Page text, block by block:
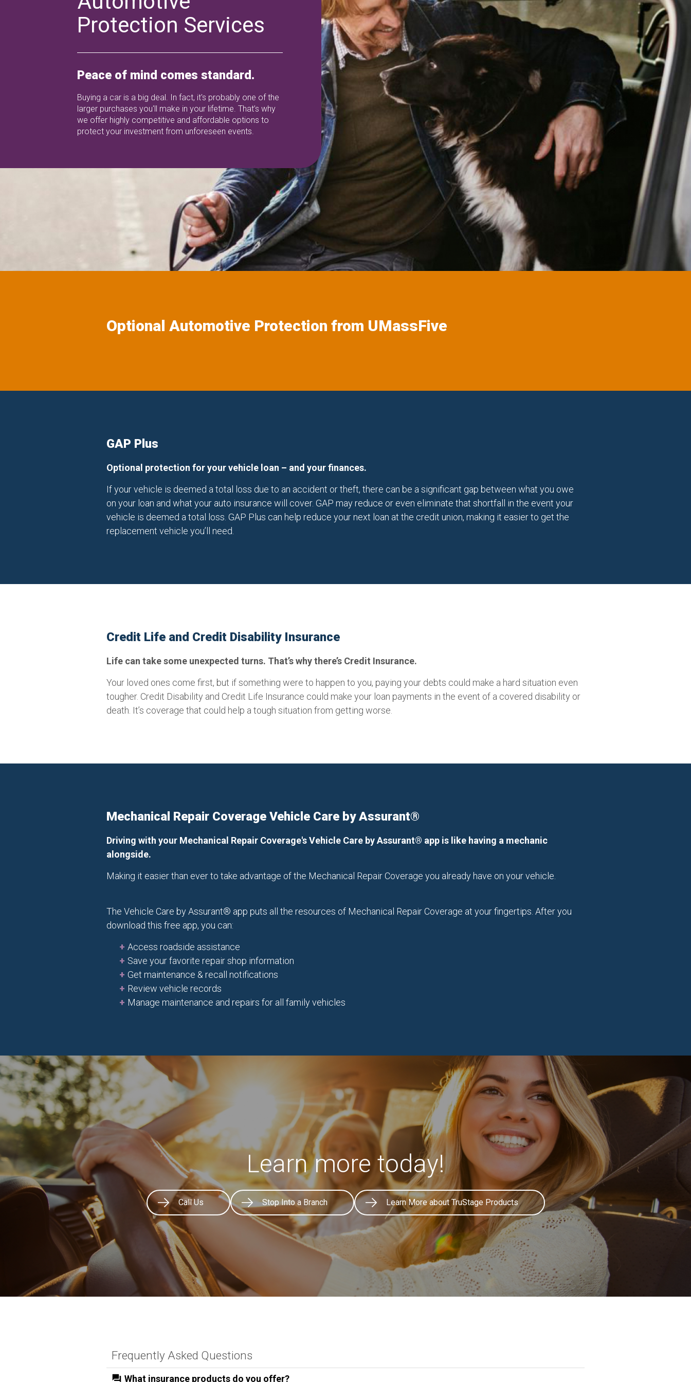
Protection Services
Peace of mind comes standard.
Buying a car is a big deal. In fact, it's probably one of the
larger purchases you'll make in your lifetime. That’s why
we offer highly competitive and affordable options to
protect your investment from unforeseen events.
Optional Automotive Protection from UMassFive
GAP Plus
Optional protection for your vehicle loan – and your finances.
If your vehicle is deemed a total loss due to an accident or theft, there can be a significant gap between what you owe
on your loan and what your auto insurance will cover. GAP may reduce or even eliminate that shortfall in the event your
vehicle is deemed a total loss. GAP Plus can help reduce your next loan at the credit union, making it easier to get the
replacement vehicle you’ll need.
Credit Life and Credit Disability Insurance
Life can take some unexpected turns. That’s why there’s Credit Insurance.
Your loved ones come first, but if something were to happen to you, paying your debts could make a hard situation even
tougher. Credit Disability and Credit Life Insurance could make your loan payments in the event of a covered disability or
death. It’s coverage that could help a tough situation from getting worse.
Mechanical Repair Coverage Vehicle Care by Assurant®
Driving with your Mechanical Repair Coverage's Vehicle Care by Assurant® app is like having a mechanic
alongside.
Making it easier than ever to take advantage of the Mechanical Repair Coverage you already have on your vehicle.
The Vehicle Care by Assurant® app puts all the resources of Mechanical Repair Coverage at your fingertips. After you
download this free app, you can:
Access roadside assistance
Save your favorite repair shop information
Get maintenance & recall notifications
Review vehicle records
Manage maintenance and repairs for all family vehicles
Learn more today!
Call Us Stop Into a Branch Learn More about TruStage Products
Frequently Asked Questions
What insurance products do you offer?